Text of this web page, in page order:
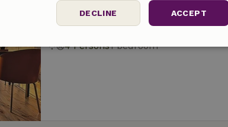
Nature house in Genderen
At 4 km distance from Drongelen
4 Persons1 bedroom
ACCEPT
DECLINE
Targeting Functionality